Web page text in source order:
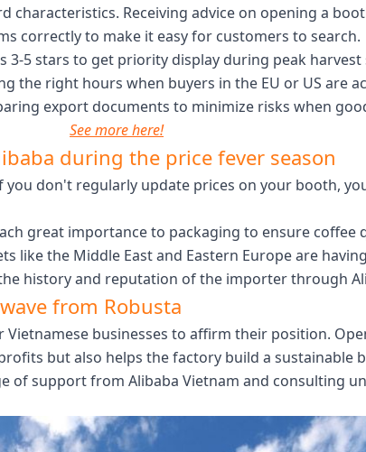
Receiving advice on opening a
correctly to make it easy for customers to search.
3-5 stars to get priority display during peak harvest
the right hours when buyers in the EU or US are
export documents to minimize risks when
See more here!
during the price fever season
you don't regularly update prices on your booth,
great importance to packaging to ensure
like the Middle East and Eastern Europe are
history and reputation of the importer through
from Robusta
businesses to affirm their position.
but also helps the factory build a
of support from Alibaba Vietnam and consulting